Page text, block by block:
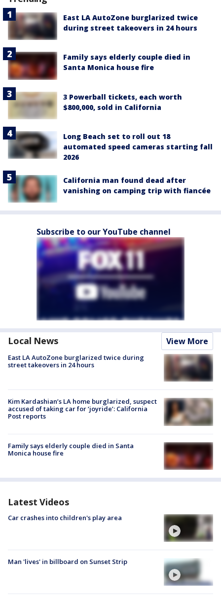
East LA AutoZone burglarized twice
during street takeovers in 24 hours
Family says elderly couple died in
Santa Monica house fire
3 Powerball tickets, each worth
$800,000, sold in California
Long Beach set to roll out 18
automated speed cameras starting fall
2026
California man found dead after
vanishing on camping trip with fiancée
Subscribe to our YouTube channel
Local News View More
East LA AutoZone burglarized twice during
street takeovers in 24 hours
Kim Kardashian’s LA home burglarized, suspect
accused of taking car for ‘joyride’: California
Post reports
Family says elderly couple died in Santa
Monica house fire
Latest Videos
Car crashes into children's play area
Man 'lives' in billboard on Sunset Strip